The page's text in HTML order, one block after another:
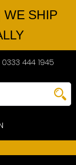
WE SHIP
0333 444 1945